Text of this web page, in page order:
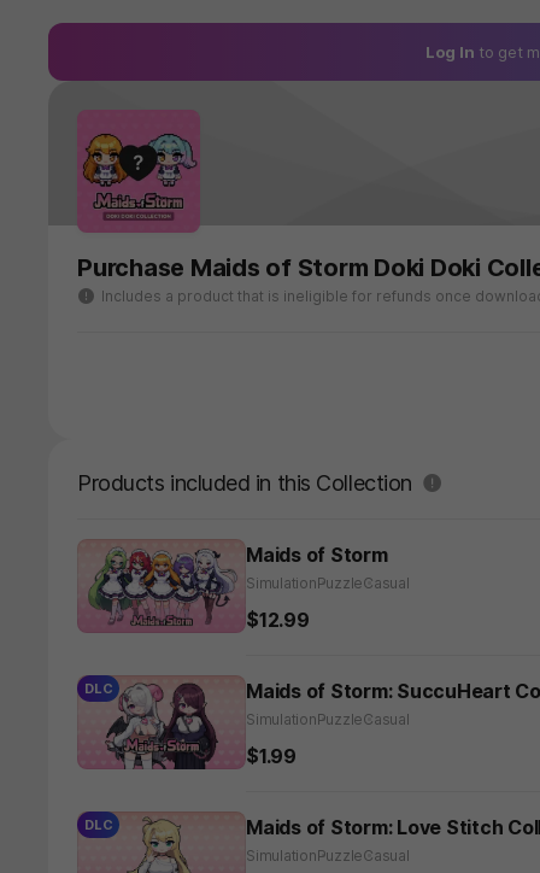
Log In to get
Purchase Maids of Storm Doki Doki
Includes a product that is ineligible for refunds once
Products included in this Collection
Maids of Storm
SimulationPuzzleCasual
$12.99
DLC Maids of Storm: SuccuHeart
SimulationPuzzleCasual
$1.99
DLC Maids of Storm: Love Stitch
SimulationPuzzleCasual